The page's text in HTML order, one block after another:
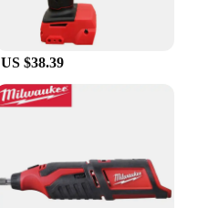
US $38.39